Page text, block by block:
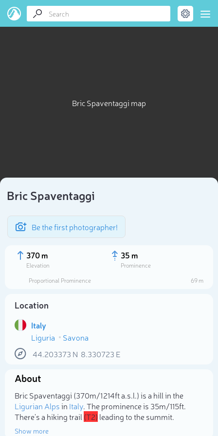
Bric Spaventaggi map
Bric Spaventaggi
Be the first photographer!
370 m
Elevation
35 m
Prominence
Proportional Prominence
69 m
Location
Italy
Liguria
Savona
44.203373 N 8.330723 E
About
Bric Spaventaggi (370m/1 214ft a.s.l.) is a hill in the
Ligurian Alpsin Italy. The prominence is 35m/115ft.
There's a hiking trail (T2) leading to the summit.
Show more